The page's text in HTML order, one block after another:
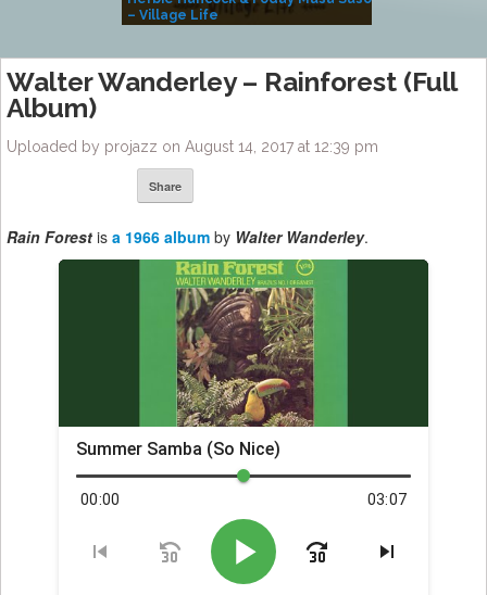
– Village Life
Walter Wanderley – Rainforest (Full
Album)
Uploaded by projazz on August 14, 2017 at 12:39 pm
Share
Rain Forest is a 1966 album by Walter Wanderley.